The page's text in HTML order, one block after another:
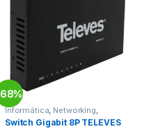
68%
Informática Networking
Switches
Switch Gigabit 8P TELEVES